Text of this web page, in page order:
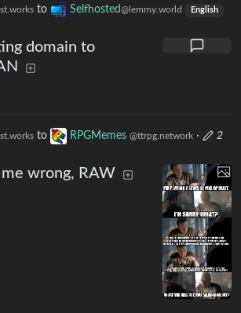
to Selfhosted@lemmy.world English
domain to
to RPGMemes @ttrpg.network ·
2
wrong, RAW